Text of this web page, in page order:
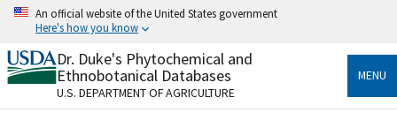
Skip
content
An official website of the United States government
Here's how you know
Official websites use .gov
A.govwebsite belongs to an official government
organization in the United States.
Dr. Duke's Phytochemical and
Ethnobotanical Databases
U.S. DEPARTMENT OF AGRICULTURE
MENU